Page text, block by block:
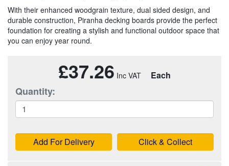
With their enhanced woodgrain texture, dual sided design, and
durable construction, Piranha decking boards provide the perfect
foundation for creating a stylish and functional outdoor space that
you can enjoy year round.
£37.26 Each
Quantity:
Add For Delivery Click & Collect